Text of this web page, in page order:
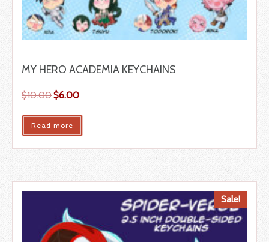
MY HERO ACADEMIA KEYCHAINS
$10.00$6.00
Read more
Sale!